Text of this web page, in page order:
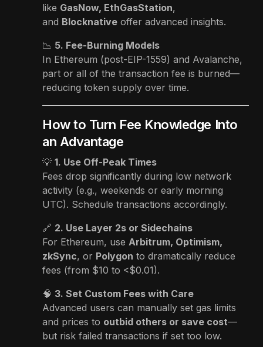
like GasNow, EthGasStation,
and Blocknative offer advanced insights.
📉 5. Fee-Burning Models
In Ethereum (post-EIP-1559) and Avalanche,
part or all of the transaction fee is burned—
reducing token supply over time.
How to Turn Fee Knowledge Into
an Advantage
💡 1. Use Off-Peak Times
Fees drop significantly during low network
activity (e.g., weekends or early morning
UTC). Schedule transactions accordingly.
🔗 2. Use Layer 2s or Sidechains
For Ethereum, use Arbitrum, Optimism,
zkSync, or Polygon to dramatically reduce
fees (from $10 to <$0.01).
🧠 3. Set Custom Fees with Care
Advanced users can manually set gas limits
and prices to outbid others or save cost—
but risk failed transactions if set too low.